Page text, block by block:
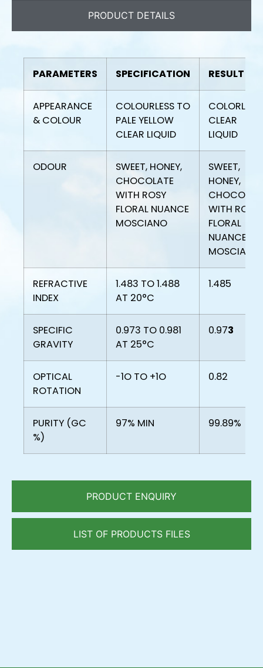
PRODUCT DETAILS
PRODUCT ENQUIRY
LIST OF PRODUCTS FILES
PARAMETERS SPECIFICATION RESULT
APPEARANCE
& COLOUR
COLOURLESS TO
PALE YELLOW
CLEAR LIQUID
COLORLESS
CLEAR
LIQUID
ODOUR
SWEET, HONEY,
CHOCOLATE
WITH ROSY
FLORAL NUANCE
MOSCIANO
SWEET,
HONEY,
WITH ROSY
FLORAL
NUANCE
MOSCIANO
REFRACTIVE
INDEX
1.483 TO 1.488
AT 20°C
1.485
SPECIFIC
GRAVITY
0.973 TO 0.981
AT 25°C
0.973
OPTICAL
ROTATION
-1O TO +1O 0.82
PURITY (GC
%)
97% MIN 99.89%